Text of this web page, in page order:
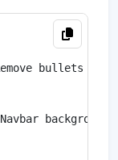
bullets */
background